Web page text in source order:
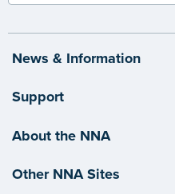
News & Information
Support
About the NNA
Other NNA Sites